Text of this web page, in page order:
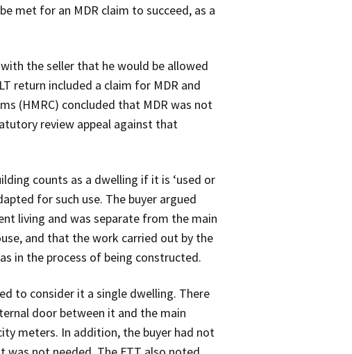
met for an MDR claim to succeed, as a
the seller that he would be allowed
return included a claim for MDR and
(HMRC) concluded that MDR was not
review appeal against that
counts as a dwelling if it is ‘used or
for such use. The buyer argued
living and was separate from the main
and that the work carried out by the
in the process of being constructed.
to consider it a single dwelling. There
door between it and the main
meters. In addition, the buyer had not